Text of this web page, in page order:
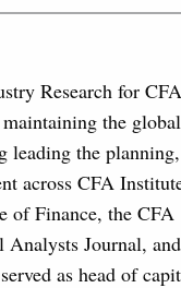
Research for CFA
the global
leading the planning,
across CFA
of Finance, the CFA
Analysts Journal,
as head of